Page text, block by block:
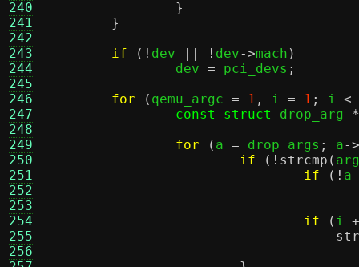
240
241
242
243
244
245
246
247
248
249
250
251
252
253
254
255
256
}
}
if
(! dev || ! dev->mach )
		dev
= pci_devs ;
for
( qemu_argc = 1 , i = 1 ; i <
const struct
drop_arg *
for
( a = drop_args ; a->
if
(! strcmp (
if
(! a
if ( i +